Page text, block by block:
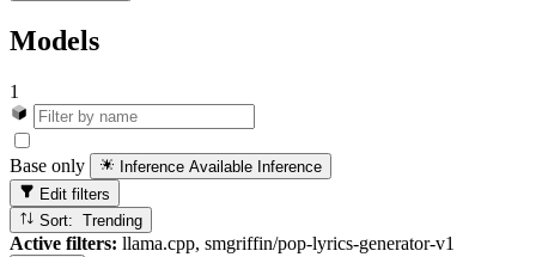
Models
1
Base only Inference Available Inference
Edit filters
Sort: Trending
Active filters: llama.cpp, smgriffin/pop-lyrics-generator-v1